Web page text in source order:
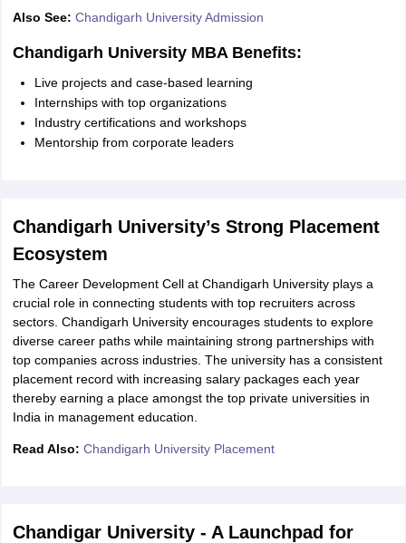
Also See: Chandigarh University Admission
Chandigarh University MBA Benefits:
Live projects and case-based learning
Internships with top organizations
Industry certifications and workshops
Mentorship from corporate leaders
Chandigarh University’s Strong Placement
Ecosystem
The Career Development Cell at Chandigarh University plays a
crucial role in connecting students with top recruiters across
sectors. Chandigarh University encourages students to explore
diverse career paths while maintaining strong partnerships with
top companies across industries. The university has a consistent
placement record with increasing salary packages each year
thereby earning a place amongst the top private universities in
India in management education.
Read Also: Chandigarh University Placement
Chandigar University - A Launchpad for